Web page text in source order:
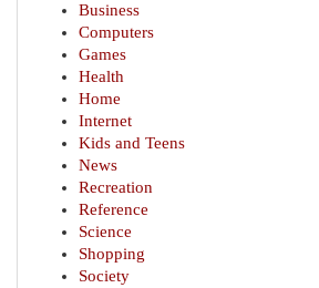
Business
Computers
Games
Health
Home
Internet
Kids and Teens
News
Recreation
Reference
Science
Shopping
Society